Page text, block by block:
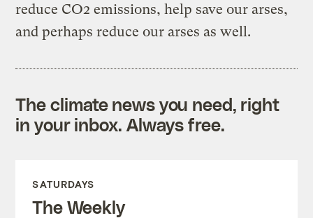
reduce CO2 emissions, help save our arses,
and perhaps reduce our arses as well.
The climate news you need, right
in your inbox. Always free.
SATURDAYS
The Weekly